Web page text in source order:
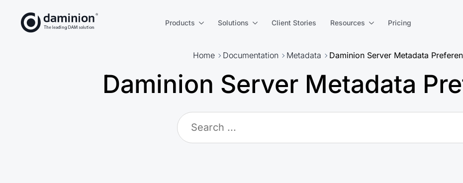
main
Products Solutions Client Stories Resources Pricing
Home Documentation Metadata Daminion Server Metadata
Daminion Server Metadata